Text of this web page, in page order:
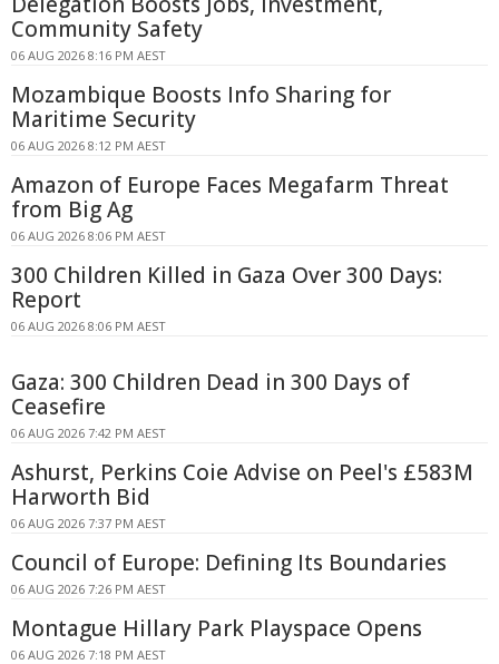
Community Safety
06 AUG 2026 8:16 PM AEST
Mozambique Boosts Info Sharing for
Maritime Security
06 AUG 2026 8:12 PM AEST
Amazon of Europe Faces Megafarm Threat
from Big Ag
06 AUG 2026 8:06 PM AEST
300 Children Killed in Gaza Over 300 Days:
Report
06 AUG 2026 8:06 PM AEST
Gaza: 300 Children Dead in 300 Days of
Ceasefire
06 AUG 2026 7:42 PM AEST
Ashurst, Perkins Coie Advise on Peel's £583M
Harworth Bid
06 AUG 2026 7:37 PM AEST
Council of Europe: Defining Its Boundaries
06 AUG 2026 7:26 PM AEST
Montague Hillary Park Playspace Opens
06 AUG 2026 7:18 PM AEST